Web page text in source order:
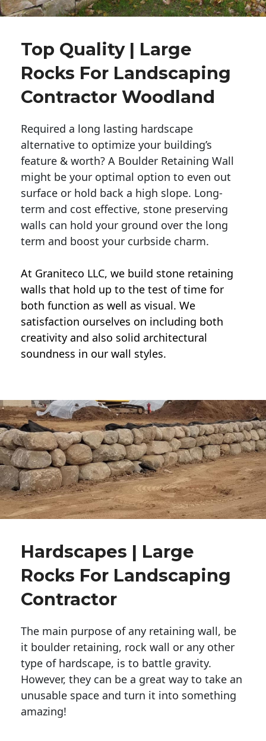
Top Quality | Large
Rocks For Landscaping
Contractor Woodland
Required a long lasting hardscape
alternative to optimize your building’s
feature & worth? A Boulder Retaining Wall
might be your optimal option to even out
surface or hold back a high slope. Long-
term and cost effective, stone preserving
walls can hold your ground over the long
term and boost your curbside charm.
At Graniteco LLC, we build stone retaining
walls that hold up to the test of time for
both function as well as visual. We
satisfaction ourselves on including both
creativity and also solid architectural
soundness in our wall styles.
Hardscapes | Large
Rocks For Landscaping
Contractor
The main purpose of any retaining wall, be
it boulder retaining, rock wall or any other
type of hardscape, is to battle gravity.
However, they can be a great way to take an
unusable space and turn it into something
amazing!